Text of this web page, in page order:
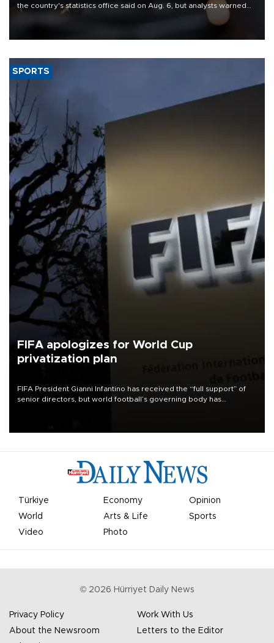
the country's statistics office said on Aug. 6, but analysts warned
that rivers running dry and the Mideast war could spell trouble.
SPORTS
FIFA apologizes for World Cup
privatization plan
FIFA President Gianni Infantino has received the “full support” of
senior directors, but world football’s governing body has
Türkiye Economy
Opinion
World
Arts & Life
Sports
Video
Photo
© 2026 Hürriyet Daily News
Privacy Policy
Work With Us
About the Newsroom
Letters to the Editor